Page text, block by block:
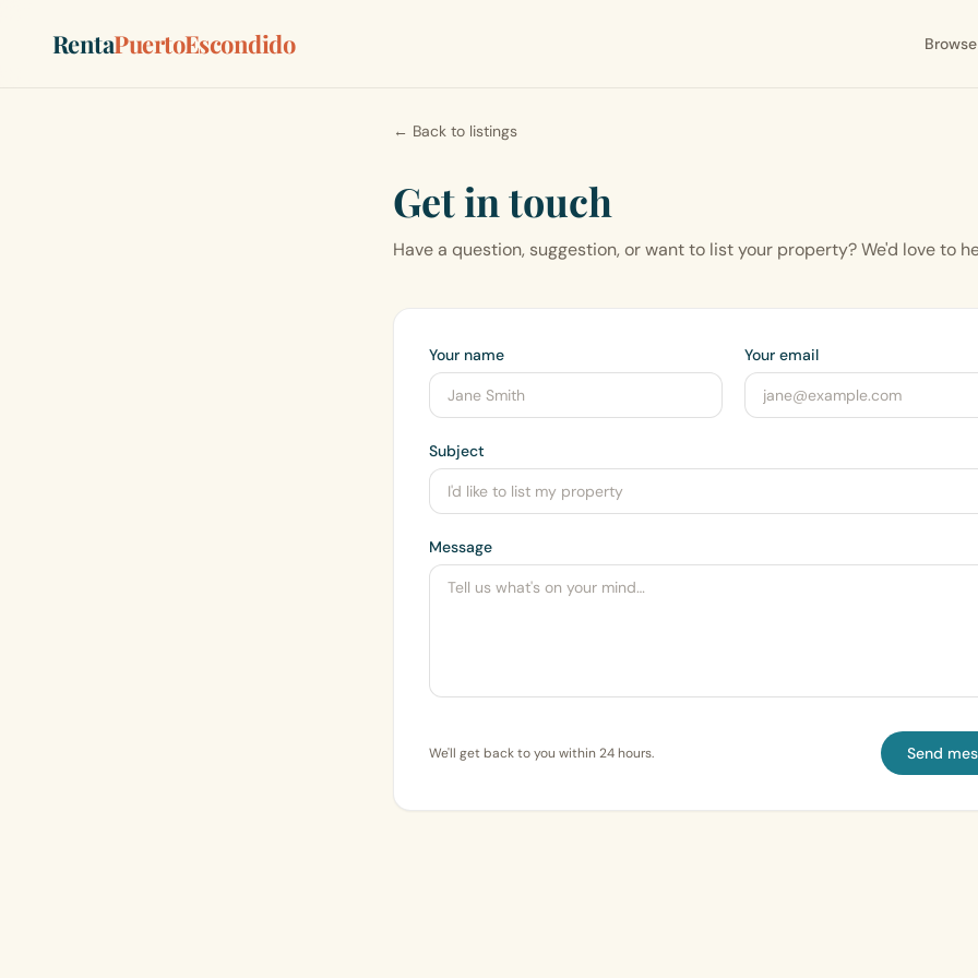
RentaPuertoEscondido Browse
← Back to listings
Get in touch
Have a question, suggestion, or want to list your property? We'd love to
Your name Your email
Subject
Message
We'll get back to you within 24 hours. Send